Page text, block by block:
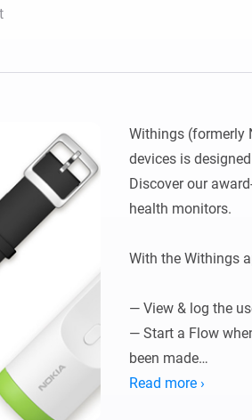
Server.
energy usage.
Withings (formerly
devices is
Discover our
health monitors.
With the Withings
— View & log the
— Start a Flow
been made
— Start a Flow
Read more ›